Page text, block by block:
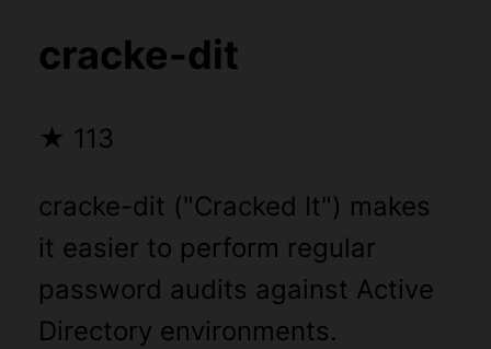
cracke-dit
★ 113
cracke-dit ("Cracked It") makes
it easier to perform regular
password audits against Active
Directory environments.